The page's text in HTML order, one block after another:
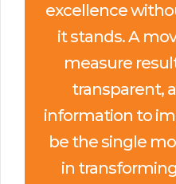
excellence
it stands. A
measure
transparent,
information to
be the single
in